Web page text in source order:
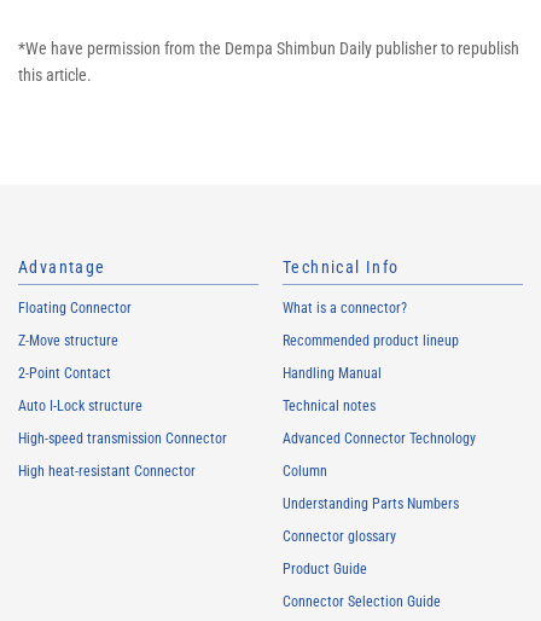
*We have permission from the Dempa Shimbun Daily publisher to republish
this article.
Advantage
Floating Connector
Z-Move structure
2-Point Contact
Auto I-Lock structure
High-speed transmission Connector
High heat-resistant Connector
Technical Info
What is a connector?
Recommended product lineup
Handling Manual
Technical notes
Advanced Connector Technology
Column
Understanding Parts Numbers
Connector glossary
Product Guide
Connector Selection Guide